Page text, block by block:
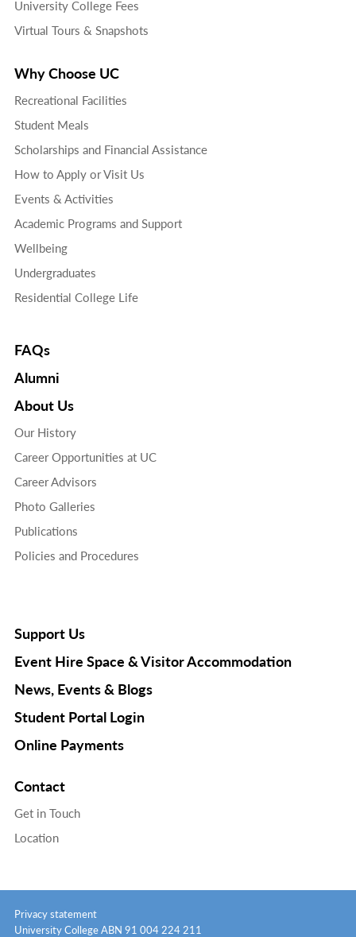
University College Fees
Virtual Tours & Snapshots
Why Choose UC
Recreational Facilities
Student Meals
Scholarships and Financial Assistance
How to Apply or Visit Us
Events & Activities
Academic Programs and Support
Wellbeing
Undergraduates
Residential College Life
FAQs
Alumni
About Us
Our History
Career Opportunities at UC
Career Advisors
Photo Galleries
Publications
Policies and Procedures
Support Us
Event Hire Space & Visitor Accommodation
News, Events & Blogs
Student Portal Login
Online Payments
Contact
Get in Touch
Location
Privacy statement
University College ABN 91 004 224 211